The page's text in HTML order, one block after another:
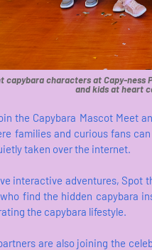
capybara characters at Capy-ness
and kids at heart
the Capybara Mascot Meet
families and curious fans
taken over the internet.
interactive adventures, Spot
find the hidden capybara
the capybara lifestyle.
are also joining the